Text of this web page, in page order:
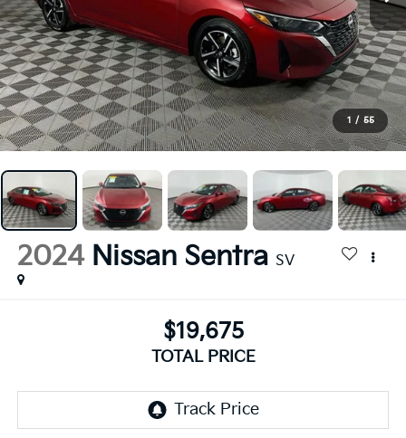
1 / 55
2024 Nissan Sentra SV
$19,675
TOTAL PRICE